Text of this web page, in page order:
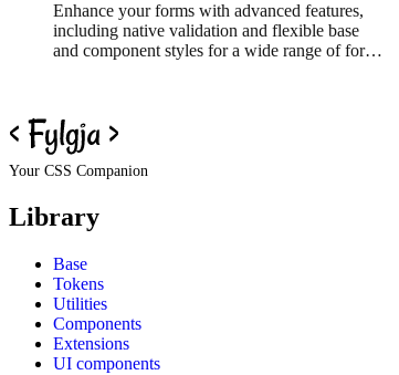
Enhance your forms with advanced features,
including native validation and flexible base
and component styles for a wide range of form
Your CSS Companion
Library
Base
Tokens
Utilities
Components
Extensions
UI components